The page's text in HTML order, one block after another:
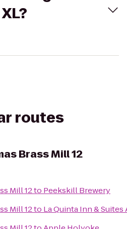
routes
Brass Mill 12
Mill 12to Peekskill Brewery
Mill 12to La Quinta Inn &